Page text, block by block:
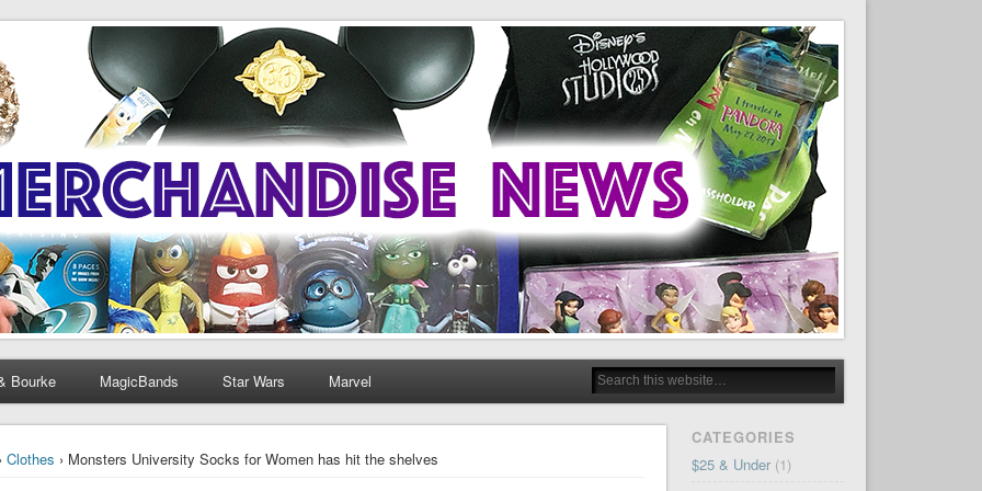
Bourke MagicBands Star Wars Marvel
›Clothes › Monsters University Socks for Women has hit the shelves
CATEGORIES
$25 & Under(1)